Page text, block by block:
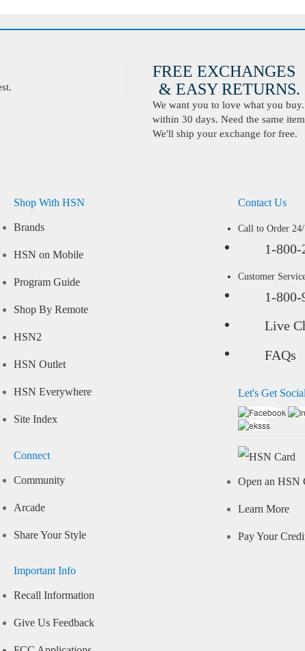
FREE EXCHANGES
& EASY RETURNS.
We want you to love what you
within 30 days. Need the same
We'll ship your exchange for free.
Shop With HSN
Brands
HSN on Mobile
Program Guide
Shop By Remote
HSN2
HSN Outlet
HSN Everywhere
Site Index
Connect
Community
Arcade
Share Your Style
Important Info
Recall Information
Give Us Feedback
Contact Us
Call to Order
1-
Customer
1-
Live
FAQs
Let's Get
Open an HSN
Learn More
Pay Your